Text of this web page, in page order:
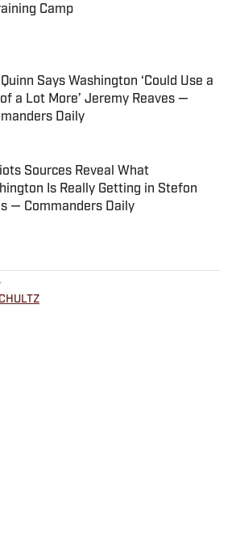
Camp
by on Invalid Date
Quinn Says Washington ‘Could Use a
a Lot More’ Jeremy Reaves —
Daily
Sources Reveal What
Is Really Getting in Stefon
— Commanders Daily
by on Invalid Date